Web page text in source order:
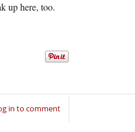
up here, too.
in to comment